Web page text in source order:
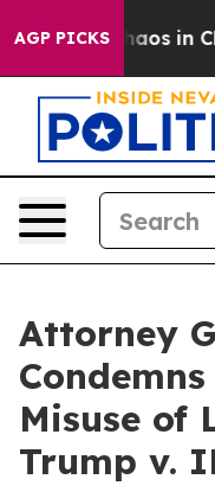
AGP PICKSChaos in
Attorney
Misuse of
Trump v.